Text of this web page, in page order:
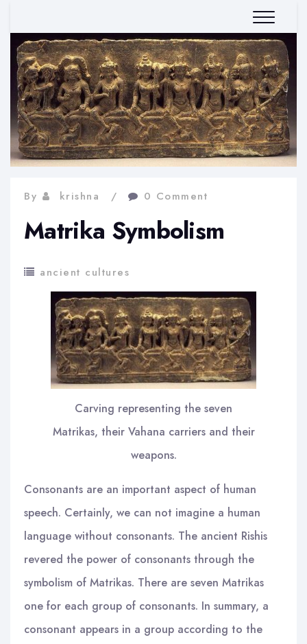
By krishna 0 Comment
Matrika Symbolism
ancient cultures
Carving representing the seven
Matrikas, their Vahana carriers and their
weapons.
Consonants are an important aspect of human
speech. Certainly, we can not imagine a human
language without consonants. The ancient Rishis
revered the power of consonants through the
symbolism of Matrikas. There are seven Matrikas
one for each group of consonants. In summary, a
consonant appears in a group according to the